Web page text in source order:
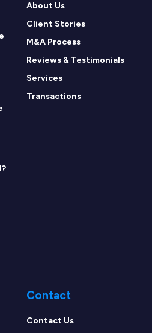
About Us
Client Stories
M&A Process
Reviews & Testimonials
Services
Transactions
Contact
Contact Us